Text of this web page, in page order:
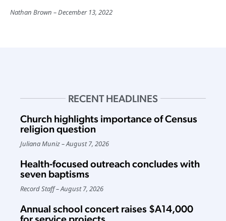
Nathan Brown December 13, 2022
RECENT HEADLINES
Church highlights importance of Census
religion question
Juliana Muniz August 7, 2026
Health-focused outreach concludes with
seven baptisms
Record Staff August 7, 2026
Annual school concert raises $A14,000